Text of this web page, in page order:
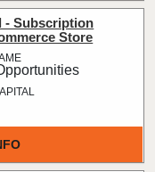
- Subscription
Store